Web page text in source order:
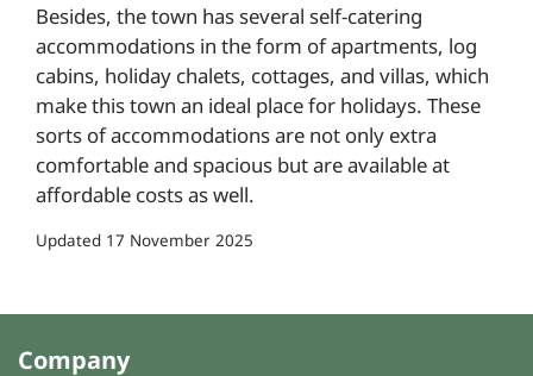
Besides, the town has several self-catering
accommodations in the form of apartments, log
cabins, holiday chalets, cottages, and villas, which
make this town an ideal place for holidays. These
sorts of accommodations are not only extra
comfortable and spacious but are available at
affordable costs as well.
Updated 17 November 2025
Company